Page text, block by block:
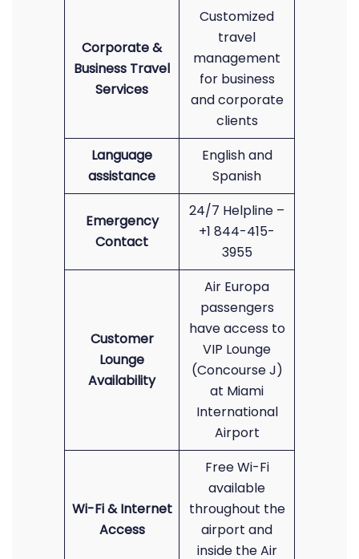
Corporate &
Business Travel
Services
Customized
travel
management
for business
and corporate
clients
Language
assistance
English and
Spanish
Emergency
Contact
24/7 Helpline –
+1 844-415-
3955
Customer
Lounge
Availability
Air Europa
passengers
have access to
VIP Lounge
(Concourse J)
at Miami
International
Airport
Wi-Fi & Internet
Access
Free Wi-Fi
available
throughout the
airport and
inside the Air